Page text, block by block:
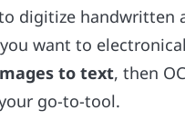
digitize handwritten
want to
to text, then
go-to-tool.